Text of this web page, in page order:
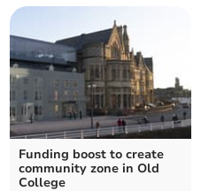
Funding boost to create
community zone in Old
College